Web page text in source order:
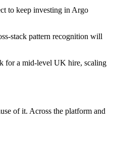
to keep investing in Argo
stack pattern recognition will
for a mid-level UK hire, scaling
of it. Across the platform and